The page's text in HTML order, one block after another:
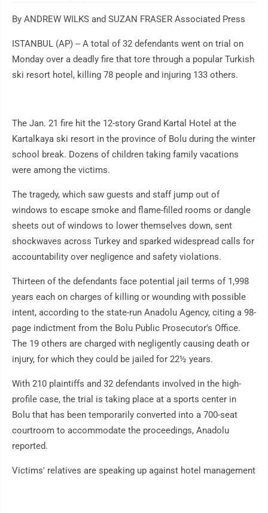
By ANDREW WILKS and SUZAN FRASER Associated Press
ISTANBUL (AP) -- A total of 32 defendants went on trial on
Monday over a deadly fire that tore through a popular Turkish
ski resort hotel, killing 78 people and injuring 133 others.
The Jan. 21 fire hit the 12-story Grand Kartal Hotel at the
Kartalkaya ski resort in the province of Bolu during the winter
school break. Dozens of children taking family vacations
were among the victims.
The tragedy, which saw guests and staff jump out of
windows to escape smoke and flame-filled rooms or dangle
sheets out of windows to lower themselves down, sent
shockwaves across Turkey and sparked widespread calls for
accountability over negligence and safety violations.
Thirteen of the defendants face potential jail terms of 1,998
years each on charges of killing or wounding with possible
intent, according to the state-run Anadolu Agency, citing a 98-
page indictment from the Bolu Public Prosecutor's Office.
The 19 others are charged with negligently causing death or
injury, for which they could be jailed for 22½ years.
With 210 plaintiffs and 32 defendants involved in the high-
profile case, the trial is taking place at a sports center in
Bolu that has been temporarily converted into a 700-seat
courtroom to accommodate the proceedings, Anadolu
reported.
Victims' relatives are speaking up against hotel management